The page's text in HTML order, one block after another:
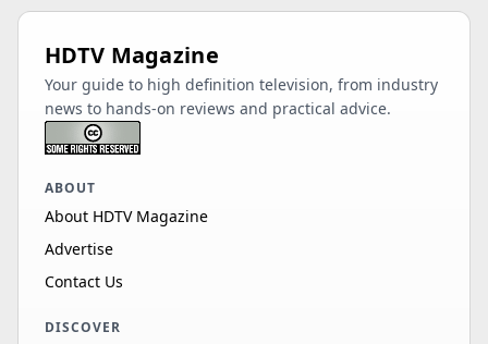
HDTV Magazine
Your guide to high definition television, from industry
news to hands-on reviews and practical advice.
ABOUT
About HDTV Magazine
Advertise
Contact Us
DISCOVER